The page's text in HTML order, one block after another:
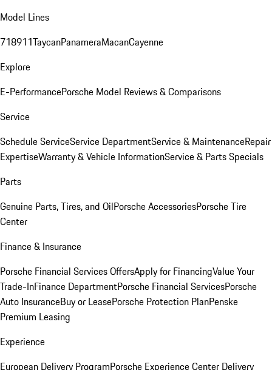
Model Lines
718911TaycanPanameraMacanCayenne
Explore
E-PerformancePorsche Model Reviews & Comparisons
Service
Schedule ServiceService DepartmentService & MaintenanceRepair
ExpertiseWarranty & Vehicle InformationService & Parts Specials
Parts
Genuine Parts, Tires, and OilPorsche AccessoriesPorsche Tire
Center
Finance & Insurance
Porsche Financial Services OffersApply for FinancingValue Your
Trade-InFinance DepartmentPorsche Financial ServicesPorsche
Auto InsuranceBuy or LeasePorsche Protection PlanPenske
Premium Leasing
Experience
European Delivery ProgramPorsche Experience Center Delivery